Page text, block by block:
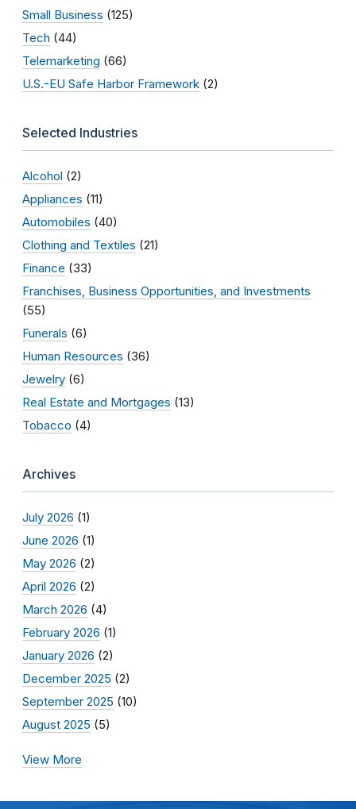
Small Business (125)
Tech (44)
Telemarketing (66)
U.S.-EU Safe Harbor Framework (2)
Selected Industries
Alcohol (2)
Appliances (11)
Automobiles (40)
Clothing and Textiles (21)
Finance (33)
Franchises, Business Opportunities, and Investments
(55)
Funerals (6)
Human Resources (36)
Jewelry (6)
Real Estate and Mortgages (13)
Tobacco (4)
Archives
July 2026 (1)
June 2026 (1)
May 2026 (2)
April 2026 (2)
March 2026 (4)
February 2026 (1)
January 2026 (2)
December 2025 (2)
September 2025 (10)
August 2025 (5)
View More